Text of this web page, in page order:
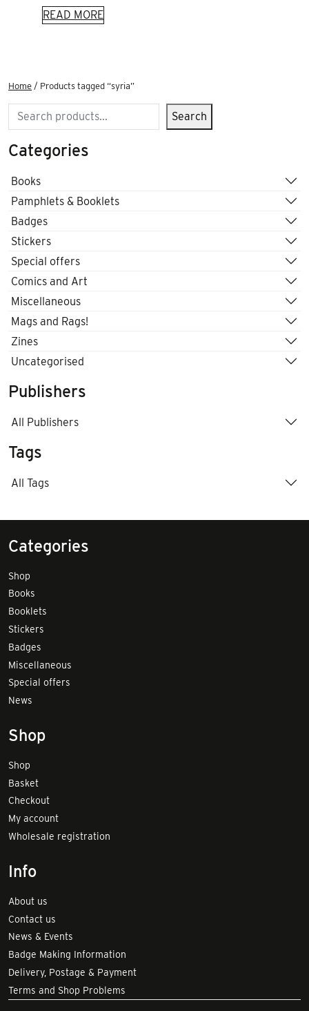
price
was:
READ MORE
Home / Products tagged “syria”
Search Search
Categories
Books
Pamphlets & Booklets
Badges
Stickers
Special offers
Comics and Art
Miscellaneous
Mags and Rags!
Zines
Uncategorised
Publishers
All Publishers
Tags
All Tags
Categories
Shop
Books
Booklets
Stickers
Badges
Miscellaneous
Special offers
News
Shop
Shop
Basket
Checkout
My account
Wholesale registration
Info
About us
Contact us
News & Events
Badge Making Information
Delivery, Postage & Payment
Terms and Shop Problems